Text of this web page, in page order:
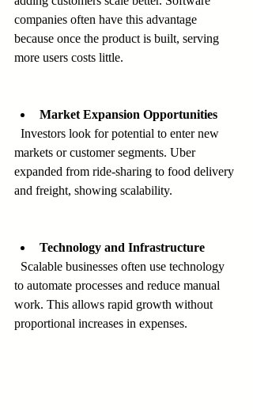
companies often have this advantage
because once the product is built, serving
more users costs little.
Market Expansion Opportunities
markets or customer segments. Uber
expanded from ride-sharing to food delivery
and freight, showing scalability.
Technology and Infrastructure
to automate processes and reduce manual
work. This allows rapid growth without
proportional increases in expenses.